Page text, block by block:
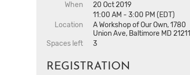
When
20 Oct 2019
11:00 AM - 3:00 PM (EDT)
Location
A Workshop of Our Own, 1780
Union Ave, Baltimore MD 21211
Spaces left
3
REGISTRATION